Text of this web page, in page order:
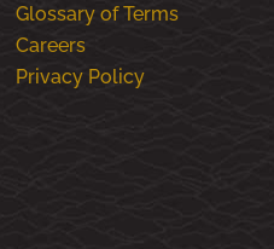
Glossary of Terms
Careers
Privacy Policy